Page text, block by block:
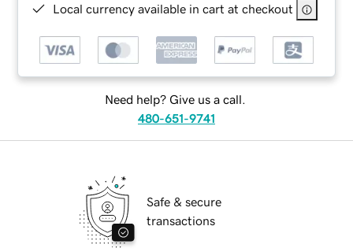
Local currency available in cart at checkout
Need help? Give us a call.
480-651-9741
Safe & secure
transactions